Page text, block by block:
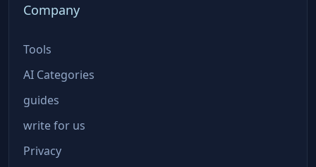
Company
Tools
AI Categories
guides
write for us
Privacy